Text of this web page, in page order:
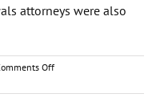
attorneys were also
Offon
Litigation